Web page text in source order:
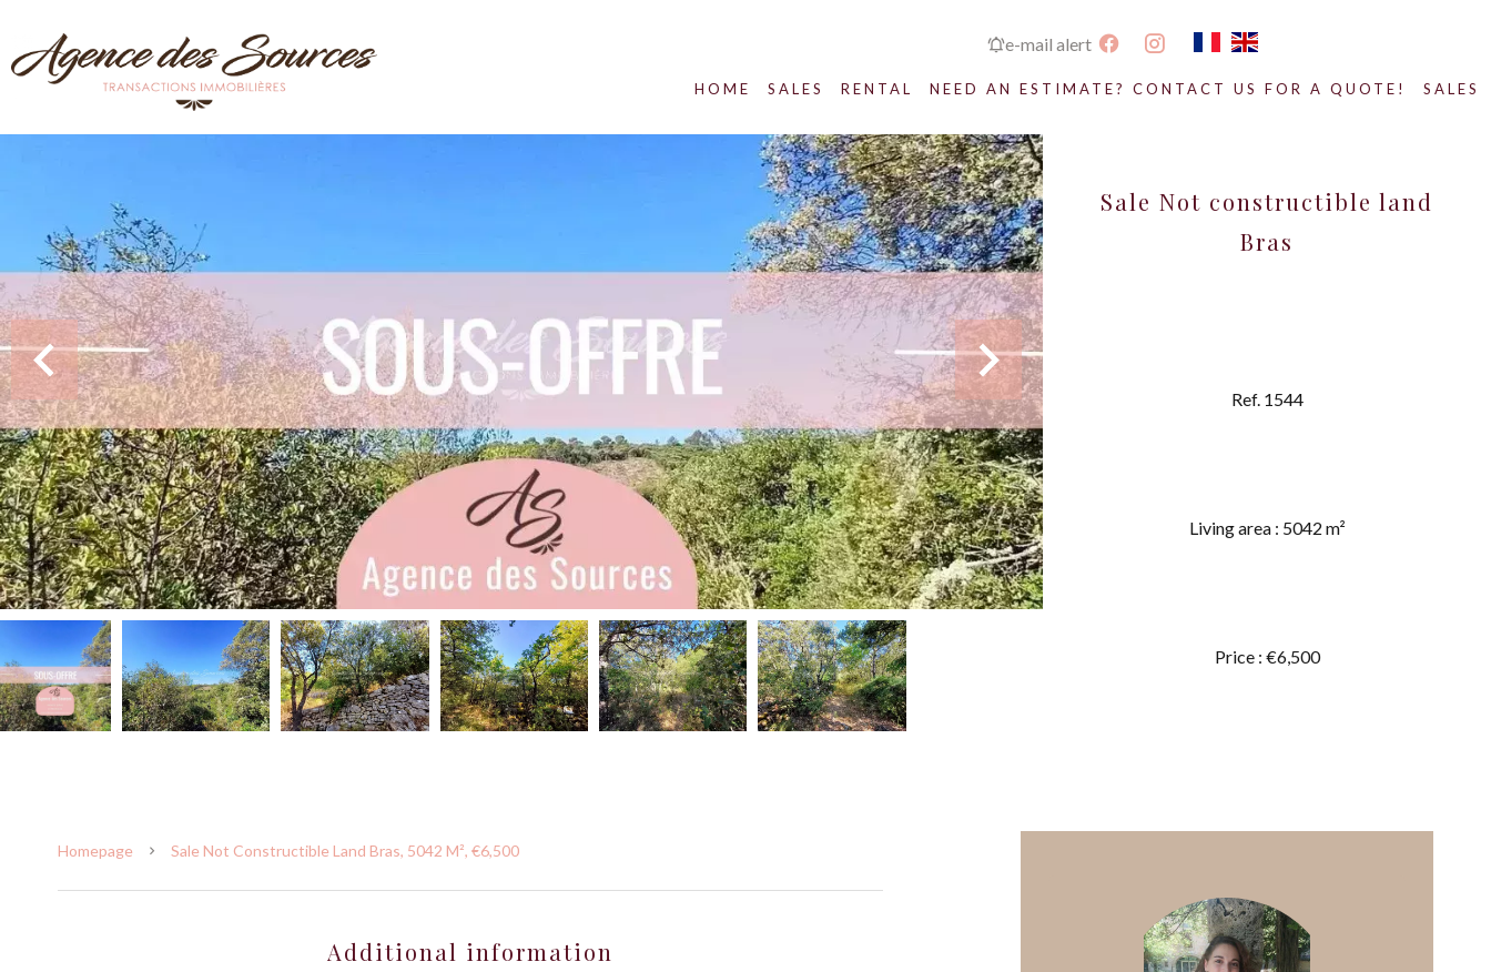
e-mail alert
HOME SALES RENTAL NEED AN ESTIMATE? CONTACT US FOR A QUOTE! SALES
Sale Not constructible land
Bras
Ref. 1544
Living area : 5042 m²
Price : €6,500
Homepage Sale Not Constructible Land Bras, 5042 M², €6,500
Additional information